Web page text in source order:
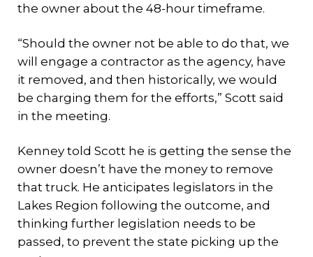
the owner about the 48-hour timeframe.
“Should the owner not be able to do that, we
will engage a contractor as the agency, have
it removed, and then historically, we would
be charging them for the efforts,” Scott said
in the meeting.
Kenney told Scott he is getting the sense the
owner doesn’t have the money to remove
that truck. He anticipates legislators in the
Lakes Region following the outcome, and
thinking further legislation needs to be
passed, to prevent the state picking up the